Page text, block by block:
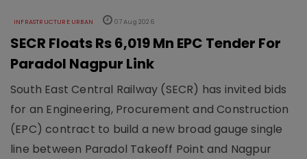
INFRASTRUCTURE URBAN 07 Aug 2026
SECR Floats Rs 6,019 Mn EPC Tender For
Paradol Nagpur Link
South East Central Railway (SECR) has invited bids
for an Engineering, Procurement and Construction
(EPC) contract to build a new broad gauge single
line between Paradol Takeoff Point and Nagpur